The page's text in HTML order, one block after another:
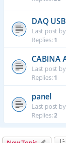
DAQ
Last post
Replies:1
CABINA
Last post
Replies:1
panel
Last post
Replies:2